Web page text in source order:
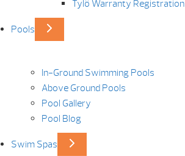
Tylö Warranty Registration
Pools
In-Ground Swimming Pools
Above Ground Pools
Pool Gallery
Pool Blog
Swim Spas